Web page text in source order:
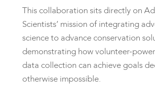
This collaboration sits directly on
Scientists’ mission of integrating
science to advance conservation
demonstrating how volunteer-
data collection can achieve goals
otherwise impossible.